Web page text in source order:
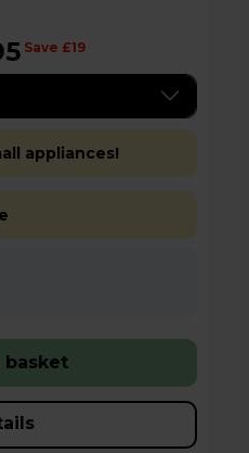
Save £19
appliances!